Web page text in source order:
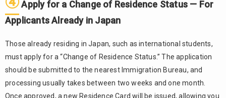
Status on
Time
Handle
Visa
Changes
Properly
Apply for a Change of Residence Status — For
Applicants Already in Japan
Those already residing in Japan, such as international students,
must apply for a “Change of Residence Status.” The application
should be submitted to the nearest Immigration Bureau, and
processing usually takes between two weeks and one month.
Once approved, a new Residence Card will be issued, allowing you